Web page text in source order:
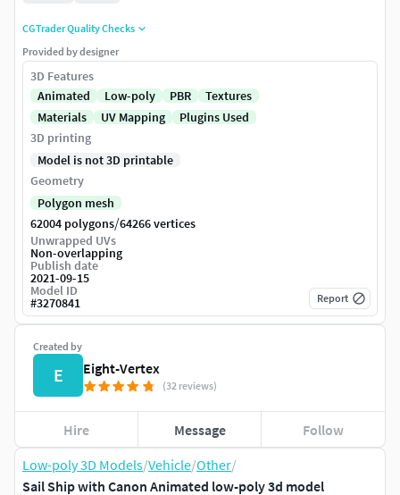
Low-poly 3D Models/Vehicle/Other/
Sail Ship with Canon Animated low-poly 3d model
Created by
E Eight-Vertex
(32 reviews)
Hire Message Follow
CGTrader Quality Checks
Provided by designer
3D Features
Animated
Low-poly PBR
Textures
Materials
UV Mapping
Plugins Used
3D printing
Model is not 3D printable
Geometry
Polygon mesh
62004 polygons/64266 vertices
Unwrapped UVs
Non-overlapping
Publish date
2021-09-15
Model ID
#3270841 Report